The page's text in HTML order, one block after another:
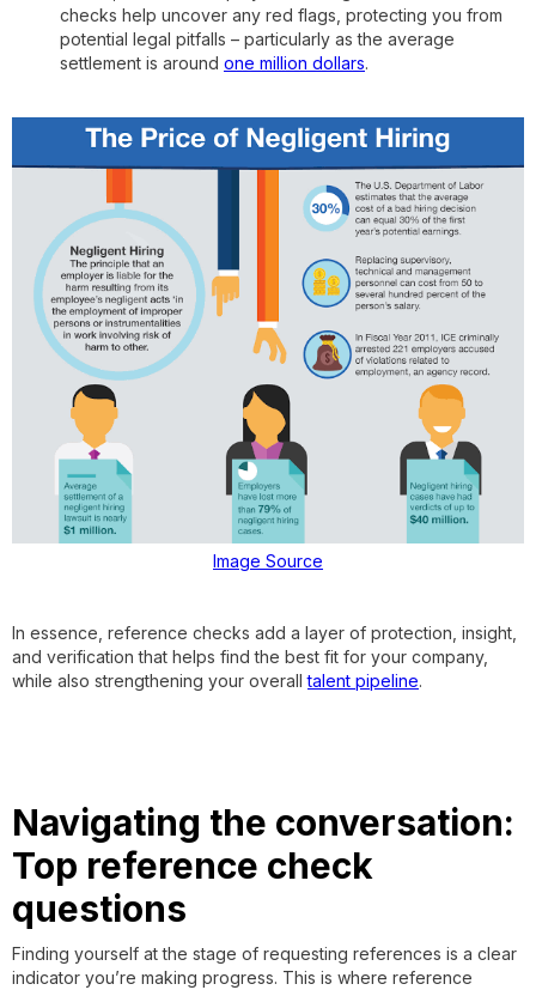
checks help uncover any red flags, protecting you from
potential legal pitfalls – particularly as the average
settlement is around one million dollars.
Image Source
In essence, reference checks add a layer of protection, insight,
and verification that helps find the best fit for your company,
while also strengthening your overalltalent pipeline.
Navigating the conversation:
Top reference check
questions
Finding yourself at the stage of requesting references is a clear
indicator you’re making progress. This is where reference